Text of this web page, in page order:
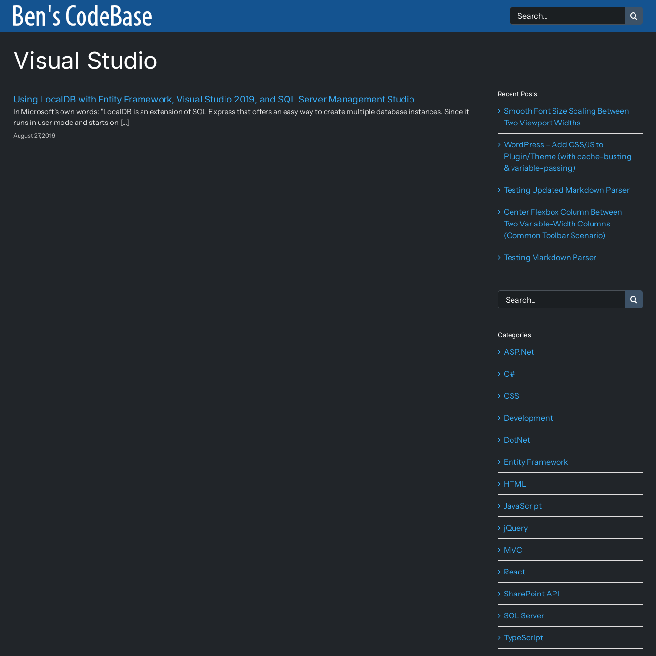
Skip
content
Search
for:
Visual Studio
Using LocalDB with Entity Framework, Visual Studio 2019, and SQL Server Management Studio
In Microsoft's own words: "LocalDB is an extension of SQL Express that offers an easy way to create multiple database instances. Since it
runs in user mode and starts on [...]
August 27, 2019
Recent Posts
Smooth Font Size Scaling Between
Two Viewport Widths
WordPress – Add CSS/JS to
Plugin/Theme (with cache-busting
& variable-passing)
Testing Updated Markdown Parser
Center Flexbox Column Between
Two Variable-Width Columns
(Common Toolbar Scenario)
Testing Markdown Parser
Search
for:
Categories
ASP.Net
C#
CSS
Development
DotNet
Entity Framework
HTML
JavaScript
jQuery
MVC
React
SharePoint API
SQL Server
TypeScript